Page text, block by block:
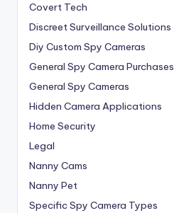
Covert Tech
Discreet Surveillance Solutions
Diy Custom Spy Cameras
General Spy Camera Purchases
General Spy Cameras
Hidden Camera Applications
Home Security
Legal
Nanny Cams
Nanny Pet
Specific Spy Camera Types